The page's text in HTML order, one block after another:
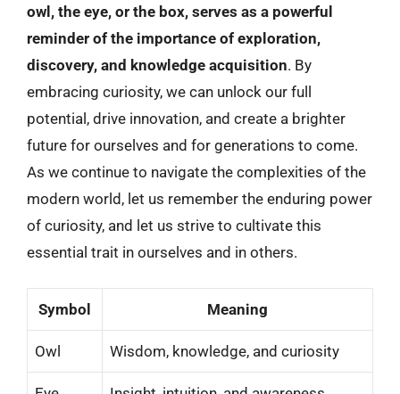
owl, the eye, or the box, serves as a powerful
reminder of the importance of exploration,
discovery, and knowledge acquisition. By
embracing curiosity, we can unlock our full
potential, drive innovation, and create a brighter
future for ourselves and for generations to come.
As we continue to navigate the complexities of the
modern world, let us remember the enduring power
of curiosity, and let us strive to cultivate this
essential trait in ourselves and in others.
Symbol Meaning
Owl Wisdom, knowledge, and curiosity